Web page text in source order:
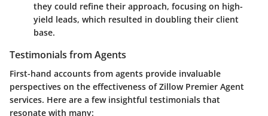
they could refine their approach, focusing on high-
yield leads, which resulted in doubling their client
base.
Testimonials from Agents
First-hand accounts from agents provide invaluable
perspectives on the effectiveness of Zillow Premier Agent
services. Here are a few insightful testimonials that
resonate with many: